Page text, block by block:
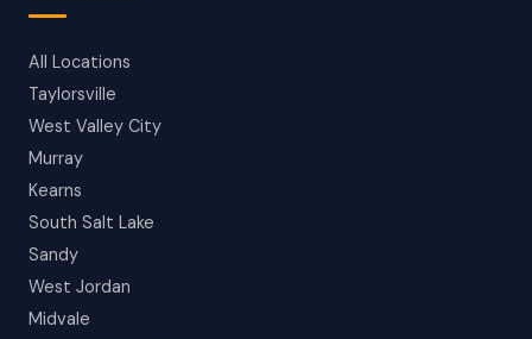
All Locations
Taylorsville
West Valley City
Murray
Kearns
South Salt Lake
Sandy
West Jordan
Midvale